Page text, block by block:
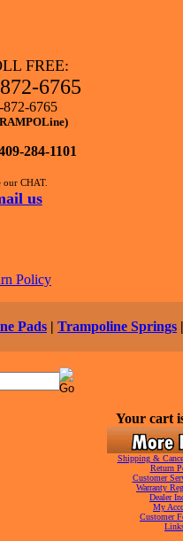
FREE:
6765
872-6765
284-1101
our CHAT.
us
Policy
Pads | Trampoline Springs |
Your cart
Shipping &
Return
Customer
Warranty
Dealer
My
Customer